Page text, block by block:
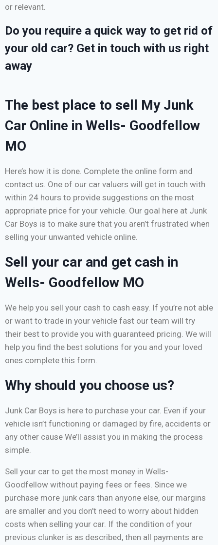
or relevant.
Do you require a quick way to get rid of
your old car? Get in touch with us right
away
The best place to sell My Junk
Car Online in Wells- Goodfellow
MO
Here’s how it is done. Complete the online form and
contact us. One of our car valuers will get in touch with
within 24 hours to provide suggestions on the most
appropriate price for your vehicle. Our goal here at Junk
Car Boys is to make sure that you aren’t frustrated when
selling your unwanted vehicle online.
Sell your car and get cash in
Wells- Goodfellow MO
We help you sell your cash to cash easy. If you’re not able
or want to trade in your vehicle fast our team will try
their best to provide you with guaranteed pricing. We will
help you find the best solutions for you and your loved
ones complete this form.
Why should you choose us?
Junk Car Boys is here to purchase your car. Even if your
vehicle isn’t functioning or damaged by fire, accidents or
any other cause We’ll assist you in making the process
simple.
Sell your car to get the most money in Wells-
Goodfellow without paying fees or fees. Since we
purchase more junk cars than anyone else, our margins
are smaller and you don’t need to worry about hidden
costs when selling your car. If the condition of your
previous clunker is as described, then all payments are